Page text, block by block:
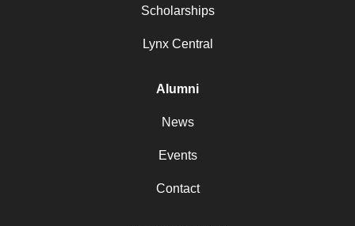
Scholarships
Lynx Central
Alumni
News
Events
Contact